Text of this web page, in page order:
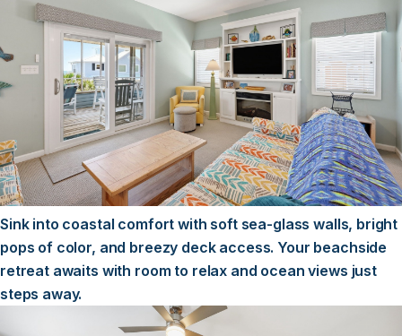
Sink into coastal comfort with soft sea-glass walls, bright
pops of color, and breezy deck access. Your beachside
retreat awaits with room to relax and ocean views just
steps away.